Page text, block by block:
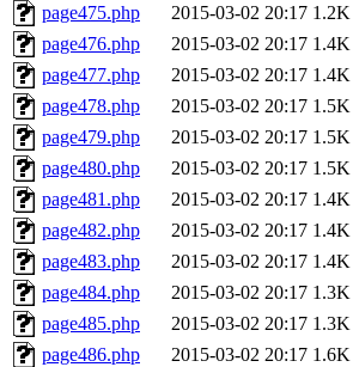
page475.php
2015-03-02 20:17 1.2K
page476.php
2015-03-02 20:17 1.4K
page477.php
2015-03-02 20:17 1.4K
page478.php
2015-03-02 20:17 1.5K
page479.php
2015-03-02 20:17 1.5K
page480.php
2015-03-02 20:17 1.5K
page481.php
2015-03-02 20:17 1.4K
page482.php
2015-03-02 20:17 1.4K
page483.php
2015-03-02 20:17 1.4K
page484.php
2015-03-02 20:17 1.3K
page485.php
2015-03-02 20:17 1.3K
page486.php
2015-03-02 20:17 1.6K